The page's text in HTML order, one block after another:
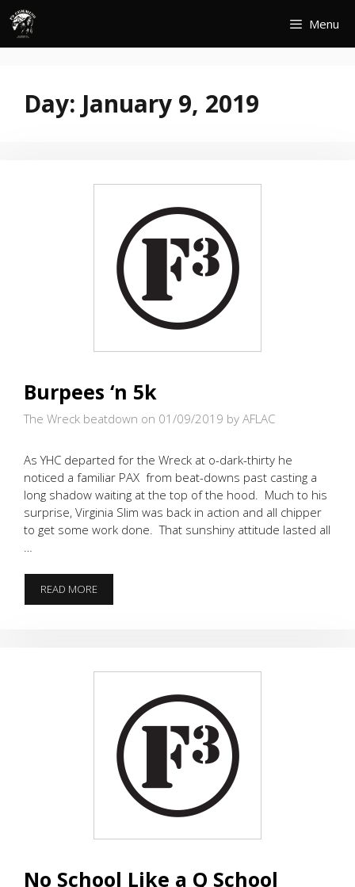
Skip
content
Menu
Day: January 9, 2019
Burpees ‘n 5k
The Wreck beatdown on 01/09/2019 by AFLAC
As YHC departed for the Wreck at o-dark-thirty he
noticed a familiar PAX from beat-downs past casting a
long shadow waiting at the top of the hood. Much to his
surprise, Virginia Slim was back in action and all chipper
to get some work done. That sunshiny attitude lasted all
READ MOREBURPEES
‘N
No School Like a Q School